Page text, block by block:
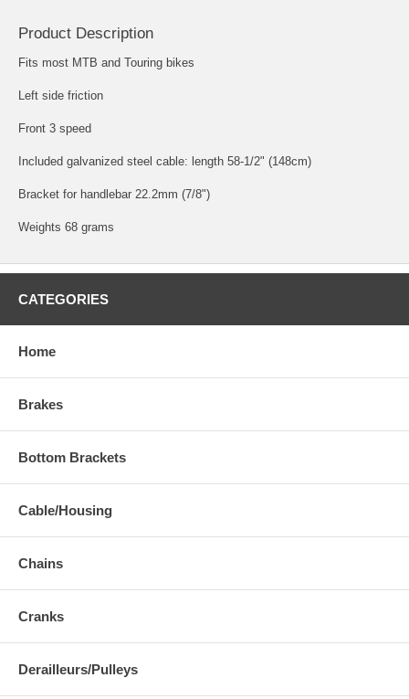
Product Description
Fits most MTB and Touring bikes
Left side friction
Front 3 speed
Included galvanized steel cable: length 58-1/2" (148cm)
Bracket for handlebar 22.2mm (7/8")
Weights 68 grams
CATEGORIES
Home
Brakes
Bottom Brackets
Cable/Housing
Chains
Cranks
Derailleurs/Pulleys